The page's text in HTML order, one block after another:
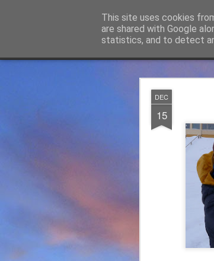
DEC
15
This site uses cookies
are shared with Google
statistics, and to detect
James Thacker Mountaineering
Thanks
found at
Please
offering